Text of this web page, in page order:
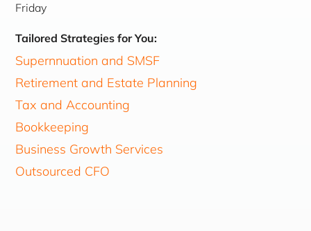
Friday
Tailored Strategies for You:
Supernnuation and SMSF
Retirement and Estate Planning
Tax and Accounting
Bookkeeping
Business Growth Services
Outsourced CFO